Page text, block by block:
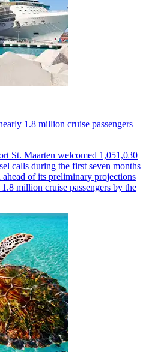
1.8 million cruise passengers
St. Maarten welcomed 1,051,030
calls during the first seven months
of its preliminary projections
million cruise passengers by the